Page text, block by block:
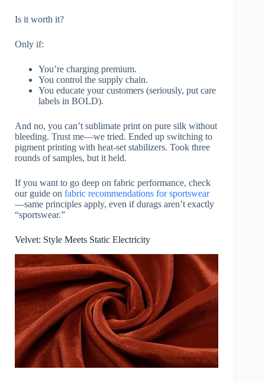
Is it worth it?
Only if:
You’re charging premium.
You control the supply chain.
You educate your customers (seriously, put care
labels in BOLD).
And no, you can’t sublimate print on pure silk without
bleeding. Trust me—we tried. Ended up switching to
pigment printing with heat-set stabilizers. Took three
rounds of samples, but it held.
If you want to go deep on fabric performance, check
our guide on fabric recommendations for sportswear
—same principles apply, even if durags aren’t exactly
“sportswear.”
Velvet: Style Meets Static Electricity